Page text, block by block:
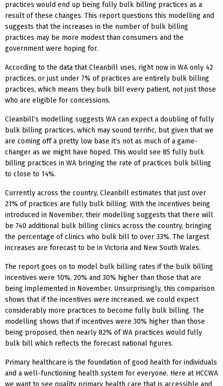
practices would end up being fully bulk billing practices as a
result of these changes. This report questions this modelling and
suggests that the increases in the number of bulk billing
practices may be more modest than consumers and the
government were hoping for.
According to the data that Cleanbill uses, right now in WA only 42
practices, or just under 7% of practices are entirely bulk billing
practices, which means they bulk bill every patient, not just those
who are eligible for concessions.
Cleanbill’s modelling suggests WA can expect a doubling of fully
bulk billing practices, which may sound terrific, but given that we
are coming off a pretty low base it’s not as much of a game-
changer as we might have hoped. This would see 85 fully bulk
billing practices in WA bringing the rate of practices bulk billing
to close to 14%.
Currently across the country, Cleanbill estimates that just over
21% of practices are fully bulk billing. With the incentives being
introduced in November, their modelling suggests that there will
be 740 additional bulk billing clinics across the country, bringing
the percentage of clinics who bulk bill to over 33%. The largest
increases are forecast to be in Victoria and New South Wales.
The report goes on to model bulk billing rates if the bulk billing
incentives were 10%, 20% and 30% higher than those that are
being implemented in November. Unsurprisingly, this comparison
shows that if the incentives were increased, we could expect
considerably more practices to become fully bulk billing. The
modelling shows that if incentives were 30% higher than those
being proposed, then nearly 82% of WA practices would fully
bulk bill which reflects the forecast national figures.
Primary healthcare is the foundation of good health for individuals
and a well-functioning health system for everyone. Here at HCCWA